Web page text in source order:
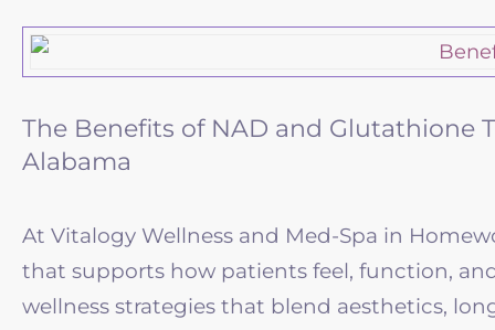
The Benefits of NAD and Glutathione
Alabama
At Vitalogy Wellness and Med-Spa in
that supports how patients feel, function,
wellness strategies that blend aesthetics,